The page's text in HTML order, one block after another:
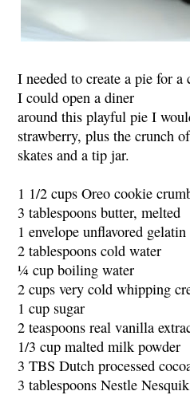
I needed to create a pie for
I could open a diner
around this playful pie I
strawberry, plus the crunch
skates and a tip jar.
1 1/2 cups Oreo cookie
3 tablespoons butter, melted
1 envelope unflavored gelatin
2 tablespoons cold water
¼ cup boiling water
2 cups very cold whipping
1 cup sugar
2 teaspoons real vanilla
1/3 cup malted milk powder
3 TBS Dutch processed
3 tablespoons Nestle